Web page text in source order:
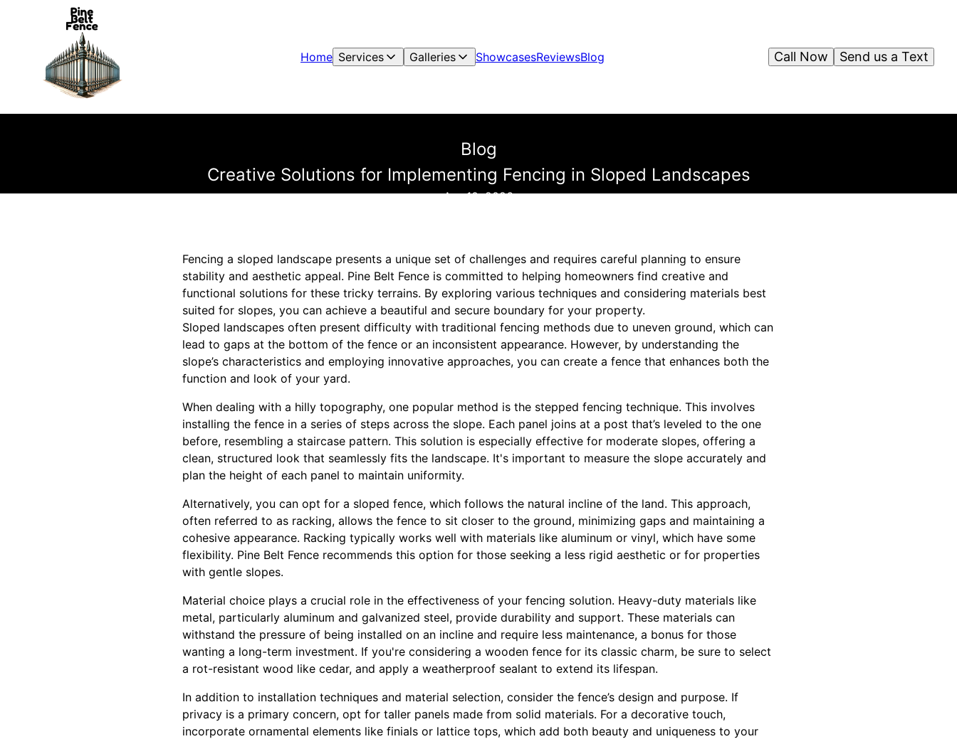
Home Services Galleries ShowcasesReviewsBlog Send us a Text
Call Now
Blog
Creative Solutions for Implementing Fencing in Sloped Landscapes
Apr 10, 2026
Fencing a sloped landscape presents a unique set of challenges and requires careful planning to ensure
stability and aesthetic appeal. Pine Belt Fence is committed to helping homeowners find creative and
functional solutions for these tricky terrains. By exploring various techniques and considering materials best
suited for slopes, you can achieve a beautiful and secure boundary for your property.
Sloped landscapes often present difficulty with traditional fencing methods due to uneven ground, which can
lead to gaps at the bottom of the fence or an inconsistent appearance. However, by understanding the
slope’s characteristics and employing innovative approaches, you can create a fence that enhances both the
function and look of your yard.
When dealing with a hilly topography, one popular method is the stepped fencing technique. This involves
installing the fence in a series of steps across the slope. Each panel joins at a post that’s leveled to the one
before, resembling a staircase pattern. This solution is especially effective for moderate slopes, offering a
clean, structured look that seamlessly fits the landscape. It's important to measure the slope accurately and
plan the height of each panel to maintain uniformity.
Alternatively, you can opt for a sloped fence, which follows the natural incline of the land. This approach,
often referred to as racking, allows the fence to sit closer to the ground, minimizing gaps and maintaining a
cohesive appearance. Racking typically works well with materials like aluminum or vinyl, which have some
flexibility. Pine Belt Fence recommends this option for those seeking a less rigid aesthetic or for properties
with gentle slopes.
Material choice plays a crucial role in the effectiveness of your fencing solution. Heavy-duty materials like
metal, particularly aluminum and galvanized steel, provide durability and support. These materials can
withstand the pressure of being installed on an incline and require less maintenance, a bonus for those
wanting a long-term investment. If you're considering a wooden fence for its classic charm, be sure to select
a rot-resistant wood like cedar, and apply a weatherproof sealant to extend its lifespan.
In addition to installation techniques and material selection, consider the fence’s design and purpose. If
privacy is a primary concern, opt for taller panels made from solid materials. For a decorative touch,
incorporate ornamental elements like finials or lattice tops, which add both beauty and uniqueness to your